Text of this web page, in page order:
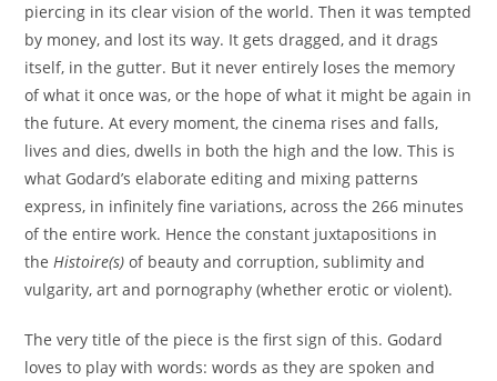
piercing in its clear vision of the world. Then it was tempted
by money, and lost its way. It gets dragged, and it drags
itself, in the gutter. But it never entirely loses the memory
of what it once was, or the hope of what it might be again in
the future. At every moment, the cinema rises and falls,
lives and dies, dwells in both the high and the low. This is
what Godard’s elaborate editing and mixing patterns
express, in infinitely fine variations, across the 266 minutes
of the entire work. Hence the constant juxtapositions in
theHistoire(s) of beauty and corruption, sublimity and
vulgarity, art and pornography (whether erotic or violent).
The very title of the piece is the first sign of this. Godard
loves to play with words: words as they are spoken and